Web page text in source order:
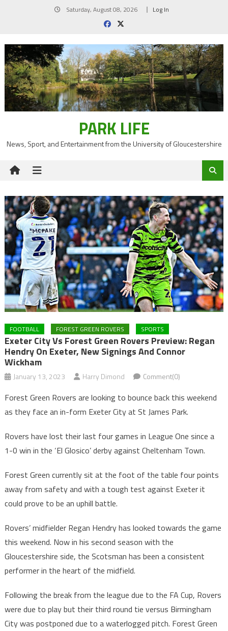
Saturday, August 08, 2026 Log In
PARK LIFE
News, Sport, and Entertainment from the University of Gloucestershire
FOOTBALL FOREST GREEN ROVERS SPORTS
Exeter City Vs Forest Green Rovers Preview: Regan
Hendry On Exeter, New Signings And Connor
Wickham
January 13, 2023 Harry Dimond Comment(0)
Forest Green Rovers are looking to bounce back this weekend
as they face an in-form Exeter City at St James Park.
Rovers have lost their last four games in League One since a
1-0 win in the ‘El Glosico’ derby against Cheltenham Town.
Forest Green currently sit at the foot of the table four points
away from safety and with a tough test against Exeter it
could prove to be an uphill battle.
Rovers’ midfielder Regan Hendry has looked towards the game
this weekend. Now in his second season with the
Gloucestershire side, the Scotsman has been a consistent
performer in the heart of the midfield.
Following the break from the league due to the FA Cup, Rovers
were due to play but their third round tie versus Birmingham
City was postponed due to a waterlogged pitch. Forest Green